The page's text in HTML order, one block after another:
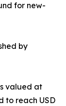
for new-
by
valued at
to reach USD